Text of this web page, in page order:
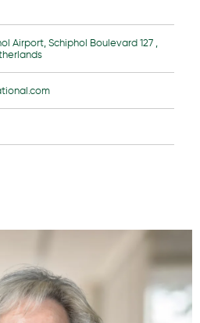
Airport, Schiphol Boulevard 127 ,